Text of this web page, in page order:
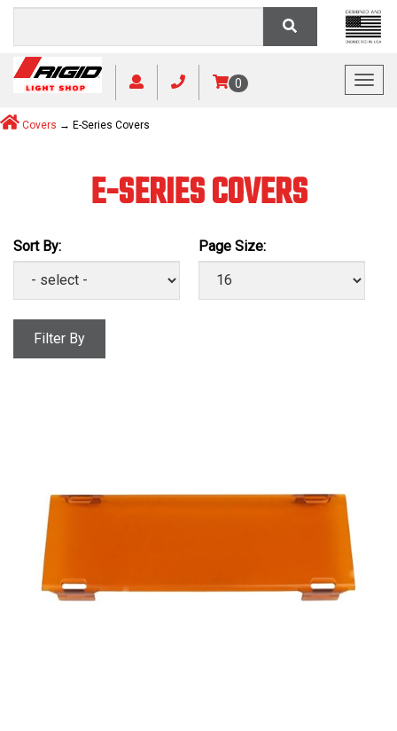
0
Covers → E-Series Covers
E-SERIES COVERS
Sort By: Page Size:
Filter By
Amber
Black
Yellow